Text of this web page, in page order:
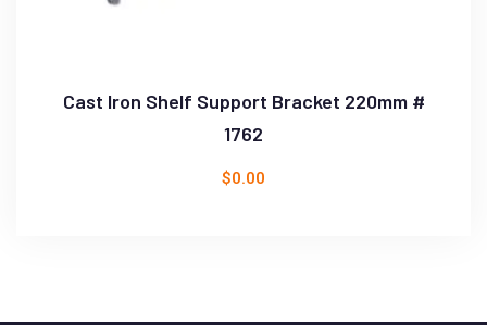
Cast Iron Shelf Support Bracket 220mm #
1762
$0.00